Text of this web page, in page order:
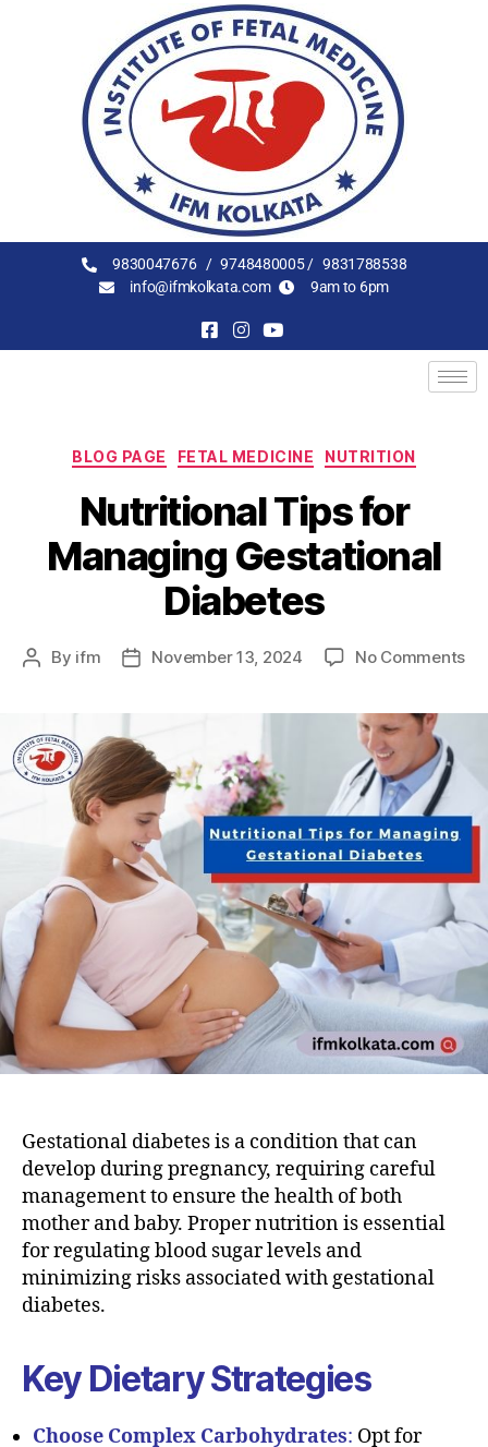
9830047676 / 9748480005 / 9831788538
info@ifmkolkata.com
9am to 6pm
BLOG PAGE FETAL MEDICINE NUTRITION
Nutritional Tips for
Managing Gestational
Diabetes
By ifm November 13, 2024 No Comments
Gestational diabetes is a condition that can
develop during pregnancy, requiring careful
management to ensure the health of both
mother and baby. Proper nutrition is essential
for regulating blood sugar levels and
minimizing risks associated with gestational
diabetes.
Key Dietary Strategies
Choose Complex Carbohydrates: Opt for